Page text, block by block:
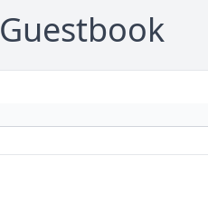
Guestbook